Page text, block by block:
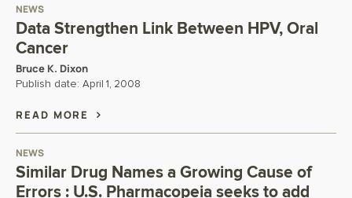
NEWS
Data Strengthen Link Between HPV, Oral
Cancer
Bruce K. Dixon
Publish date: April 1, 2008
READ MORE
NEWS
Similar Drug Names a Growing Cause of
Errors : U.S. Pharmacopeia seeks to add